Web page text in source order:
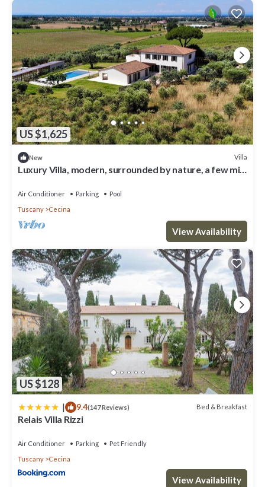
US $1,625
New Villa
Luxury Villa, modern, surrounded by nature, a few min
Air Conditioner Parking
Pool
Tuscany
Cecina
View Availability
US $128
| 9.4(147 Reviews) Bed & Breakfast
Relais Villa Rizzi
Air Conditioner Parking
Pet Friendly
Tuscany
Cecina
View Availability